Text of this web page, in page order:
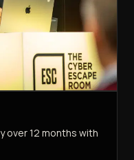
over 12 months with